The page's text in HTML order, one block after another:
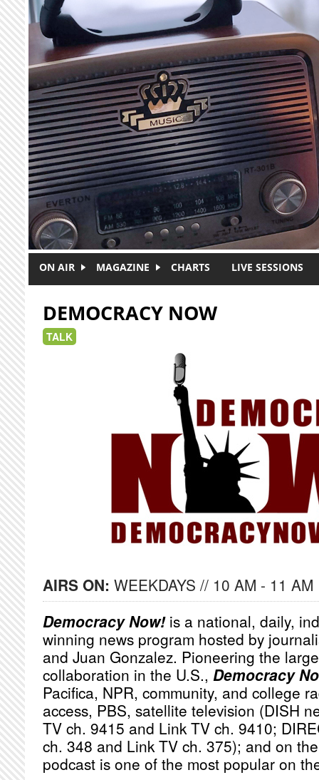
Skip to main content
ON AIR MAGAZINE CHARTS LIVE SESSIONS
DEMOCRACY NOW
TALK
AIRS ON: WEEKDAYS // 10 AM - 11 AM
Democracy Now!is a national, daily,
winning news program hosted by
and Juan Gonzalez. Pioneering the
collaboration in the U.S., Democracy
Pacifica, NPR, community, and college
access, PBS, satellite television (DISH
TV ch. 9415 and Link TV ch. 9410;
ch. 348 and Link TV ch. 375); and on
podcast is one of the most popular on